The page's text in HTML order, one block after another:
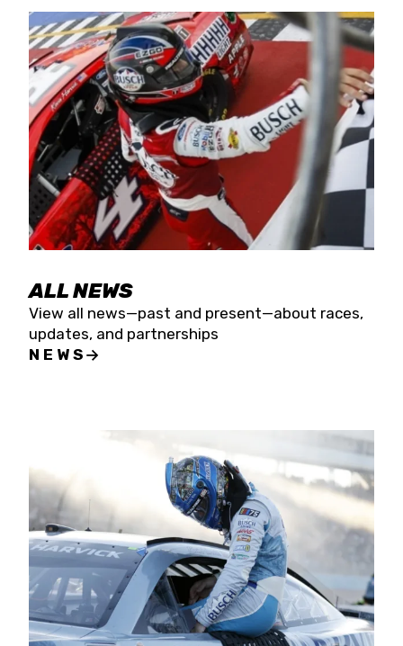
Four races remain on its 2025 schedule before
the season concludes at Kevin Harvick’s Kern
Raceway on Saturday, Nov. 15. All events will be
live streamed on FloRacing.
ALL NEWS
View all news—past and present—about races,
updates, and partnerships
NEWS